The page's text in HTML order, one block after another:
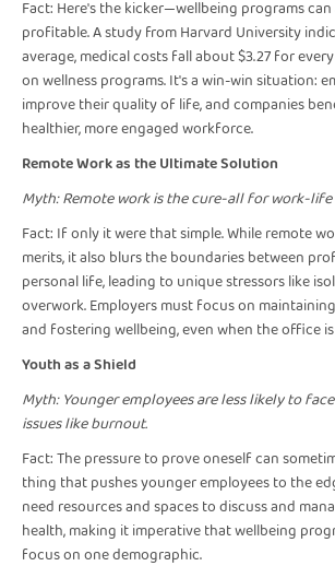
Fact: Here's the kicker—wellbeing programs
profitable. A study from Harvard University
average, medical costs fall about $3.27 for
on wellness programs. It's a win-win situation:
improve their quality of life, and companies
healthier, more engaged workforce.
Remote Work as the Ultimate Solution
Myth: Remote work is the cure-all for work-life
Fact: If only it were that simple. While remote
merits, it also blurs the boundaries between
personal life, leading to unique stressors like
overwork. Employers must focus on
and fostering wellbeing, even when the office
Youth as a Shield
Myth: Younger employees are less likely to
issues like burnout.
Fact: The pressure to prove oneself can
thing that pushes younger employees to the
need resources and spaces to discuss and
health, making it imperative that wellbeing
focus on one demographic.